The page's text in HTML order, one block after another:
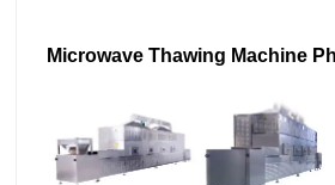
Microwave Thawing Machine